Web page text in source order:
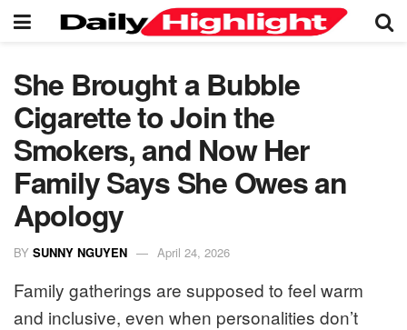
She Brought a Bubble
Cigarette to Join the
Smokers, and Now Her
Family Says She Owes an
Apology
BY SUNNY NGUYEN April 24, 2026
Family gatherings are supposed to feel warm
and inclusive, even when personalities don’t